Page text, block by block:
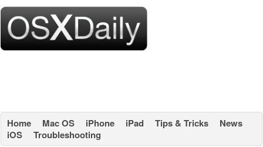
Home Mac OS iPhone iPad Tips & Tricks
News
iOS
Troubleshooting